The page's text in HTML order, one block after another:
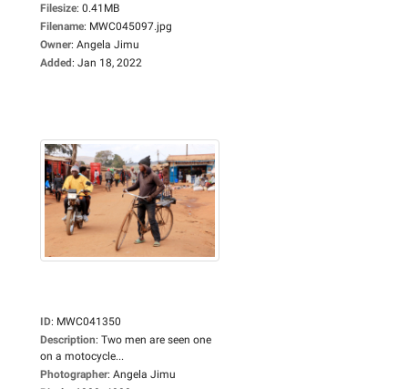
Filesize: 0.41MB
Filename: MWC045097.jpg
Owner: Angela Jimu
Added: Jan 18, 2022
ID: MWC041350
Description: Two men are seen one
on a motocycle...
Photographer: Angela Jimu